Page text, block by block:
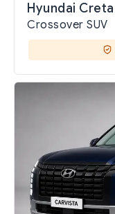
Hyundai Creta
Crossover SUV